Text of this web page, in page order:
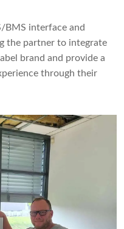
BMS interface and
the partner to integrate
brand and provide a
through their